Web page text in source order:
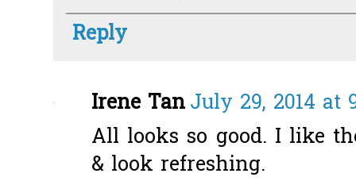
Reply
Irene TanJuly 29, 2014 at
All looks so good. I like
& look refreshing.